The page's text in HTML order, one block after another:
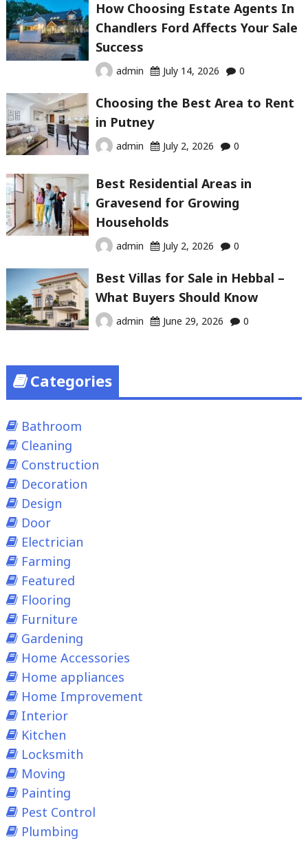
How Choosing Estate Agents In
Chandlers Ford Affects Your Sale
Success
admin July 14, 2026 0
Choosing the Best Area to Rent
in Putney
admin July 2, 2026 0
Best Residential Areas in
Gravesend for Growing
Households
admin July 2, 2026 0
Best Villas for Sale in Hebbal –
What Buyers Should Know
admin June 29, 2026 0
Categories
Bathroom
Cleaning
Construction
Decoration
Design
Door
Electrician
Farming
Featured
Flooring
Furniture
Gardening
Home Accessories
Home appliances
Home Improvement
Interior
Kitchen
Locksmith
Moving
Painting
Pest Control
Plumbing